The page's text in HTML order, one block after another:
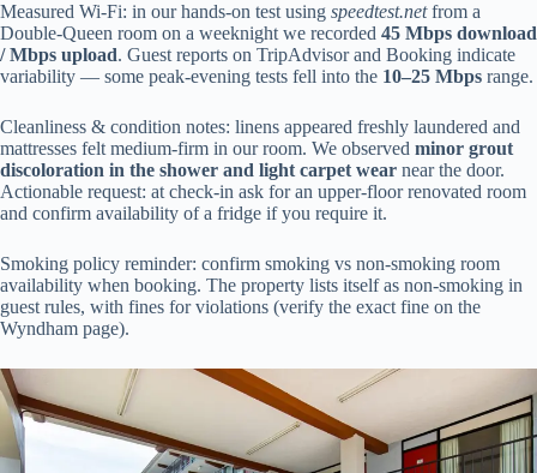
Measured Wi‑Fi: in our hands-on test using speedtest.netfrom a
Double-Queen room on a weeknight we recorded 45 Mbps download
/ Mbps upload. Guest reports on TripAdvisor and Booking indicate
variability — some peak-evening tests fell into the 10–25 Mbps range.
Cleanliness & condition notes: linens appeared freshly laundered and
mattresses felt medium-firm in our room. We observed minor grout
discoloration in the shower and light carpet wear near the door.
Actionable request: at check-in ask for an upper-floor renovated room
and confirm availability of a fridge if you require it.
Smoking policy reminder: confirm smoking vs non-smoking room
availability when booking. The property lists itself as non-smoking in
guest rules, with fines for violations (verify the exact fine on the
Wyndham page).